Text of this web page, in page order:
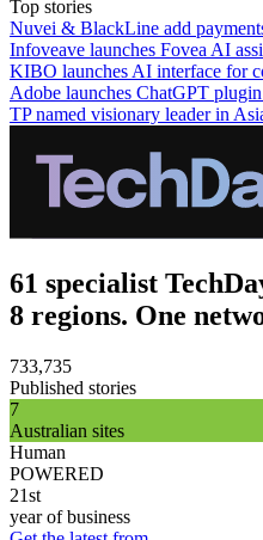
Top stories
Nuvei & BlackLine add
Infoveave launches Fovea AI
KIBO launches AI interface for
Adobe launches ChatGPT
TP named visionary leader in
61 specialist
8 regions. One
733,735
Published stories
7
Australian sites
Human
POWERED
21st
year of business